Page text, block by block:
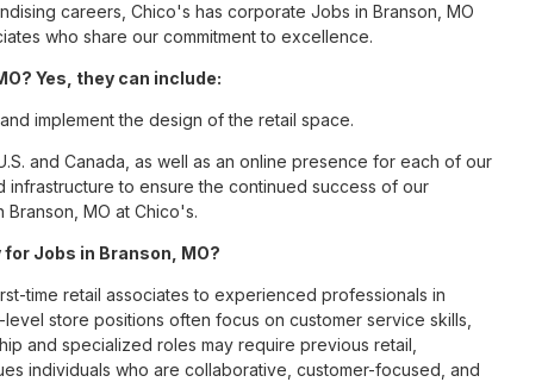
careers, Chico's has corporate Jobs in Branson, MO
who share our commitment to excellence.
Yes, they can include:
implement the design of the retail space.
and Canada, as well as an online presence for each of our
to ensure the continued success of our
MO at Chico's.
Jobs in Branson, MO?
time retail associates to experienced professionals in
store positions often focus on customer service skills,
and specialized roles may require previous retail,
individuals who are collaborative, customer-focused, and